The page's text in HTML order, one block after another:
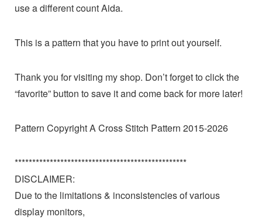
use a different count Aida.
This is a pattern that you have to print out yourself.
Thank you for visiting my shop. Don’t forget to click the
“favorite” button to save it and come back for more later!
Pattern Copyright A Cross Stitch Pattern 2015-2026
*************************************************
DISCLAIMER:
Due to the limitations & inconsistencies of various
display monitors,